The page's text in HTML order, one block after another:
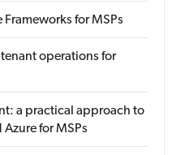
for MSPs
operations for
a practical approach to
for MSPs